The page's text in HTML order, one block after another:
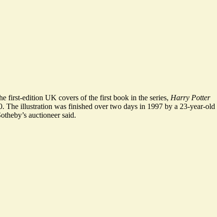
first-edition UK covers of the first book in the series, Harry Potter
. The illustration was finished over two days in 1997 by a 23-year-old
auctioneer said.